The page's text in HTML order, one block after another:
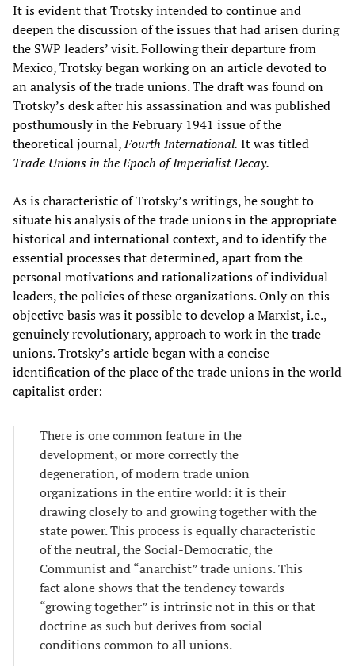
It is evident that Trotsky intended to continue and
deepen the discussion of the issues that had arisen during
the SWP leaders’ visit. Following their departure from
Mexico, Trotsky began working on an article devoted to
an analysis of the trade unions. The draft was found on
Trotsky’s desk after his assassination and was published
posthumously in the February 1941 issue of the
theoretical journal,Fourth International. It was titled
Trade Unions in the Epoch of Imperialist Decay.
As is characteristic of Trotsky’s writings, he sought to
situate his analysis of the trade unions in the appropriate
historical and international context, and to identify the
essential processes that determined, apart from the
personal motivations and rationalizations of individual
leaders, the policies of these organizations. Only on this
objective basis was it possible to develop a Marxist, i.e.,
genuinely revolutionary, approach to work in the trade
unions. Trotsky’s article began with a concise
identification of the place of the trade unions in the world
capitalist order:
There is one common feature in the
development, or more correctly the
degeneration, of modern trade union
organizations in the entire world: it is their
drawing closely to and growing together with the
state power. This process is equally characteristic
of the neutral, the Social-Democratic, the
Communist and “anarchist” trade unions. This
fact alone shows that the tendency towards
“growing together” is intrinsic not in this or that
doctrine as such but derives from social
conditions common to all unions.